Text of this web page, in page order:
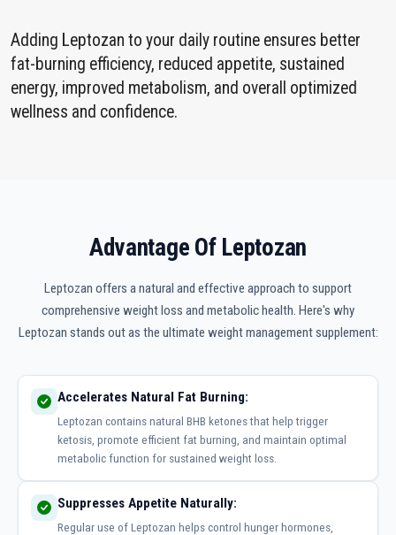
Adding Leptozan to your daily routine ensures better
fat-burning efficiency, reduced appetite, sustained
energy, improved metabolism, and overall optimized
wellness and confidence.
Advantage Of Leptozan
Leptozan offers a natural and effective approach to support
comprehensive weight loss and metabolic health. Here's why
Leptozan stands out as the ultimate weight management supplement:
Accelerates Natural Fat Burning:
Leptozan contains natural BHB ketones that help trigger
ketosis, promote efficient fat burning, and maintain optimal
metabolic function for sustained weight loss.
Suppresses Appetite Naturally:
Regular use of Leptozan helps control hunger hormones,